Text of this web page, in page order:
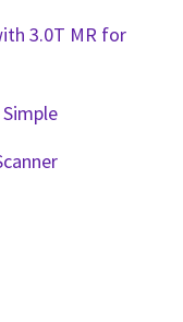
3.0T MR for